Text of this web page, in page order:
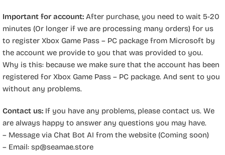
Important for account: After purchase, you need to wait 5-20
minutes (Or longer if we are processing many orders) for us
to register Xbox Game Pass – PC package from Microsoft by
the account we provide to you that was provided to you.
Why is this: because we make sure that the account has been
registered for Xbox Game Pass – PC package. And sent to you
without any problems.
Contact us: If you have any problems, please contact us. We
are always happy to answer any questions you may have.
– Message via Chat Bot AI from the website (Coming soon)
– Email: sp@seamae.store